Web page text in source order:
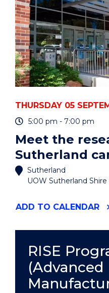
THURSDAY 05
5:00 pm - 7:00 pm
Meet the
Sutherland
Sutherland
UOW Sutherland Shire
ADD "MEET
SUTHERLAND
CAMPUS"
EVENT
TO CALENDAR
RISE
(Advanced